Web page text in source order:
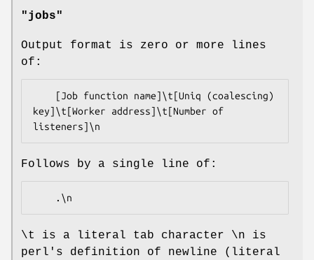
"jobs"
Output format is zero or more lines
of:
key]\t[Worker address]\t[Number of
Follows by a single line of:
\t is a literal tab character \n is
perl's definition of newline (literal